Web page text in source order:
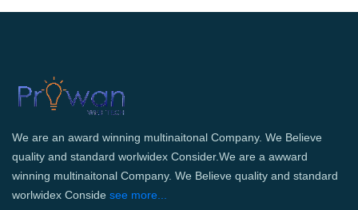
We are an award winning multinaitonal Company. We Believe
quality and standard worlwidex Consider.We are a awward
winning multinaitonal Company. We Believe quality and standard
worlwidex Conside see more...